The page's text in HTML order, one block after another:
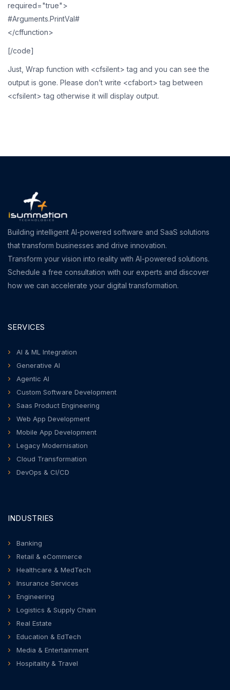
required="true">
#Arguments.PrintVal#
</cffunction>
[/code]
Just, Wrap function with <cfsilent> tag and you can see the
output is gone. Please don’t write <cfabort> tag between
<cfsilent> tag otherwise it will display output.
Building intelligent AI-powered software and SaaS solutions
that transform businesses and drive innovation.
Transform your vision into reality with AI-powered solutions.
Schedule a free consultation with our experts and discover
how we can accelerate your digital transformation.
SERVICES
AI & ML Integration
Generative AI
Agentic AI
Custom Software Development
Saas Product Engineering
Web App Development
Mobile App Development
Legacy Modernisation
Cloud Transformation
DevOps & CI/CD
INDUSTRIES
Banking
Retail & eCommerce
Healthcare & MedTech
Insurance Services
Engineering
Logistics & Supply Chain
Real Estate
Education & EdTech
Media & Entertainment
Hospitality & Travel